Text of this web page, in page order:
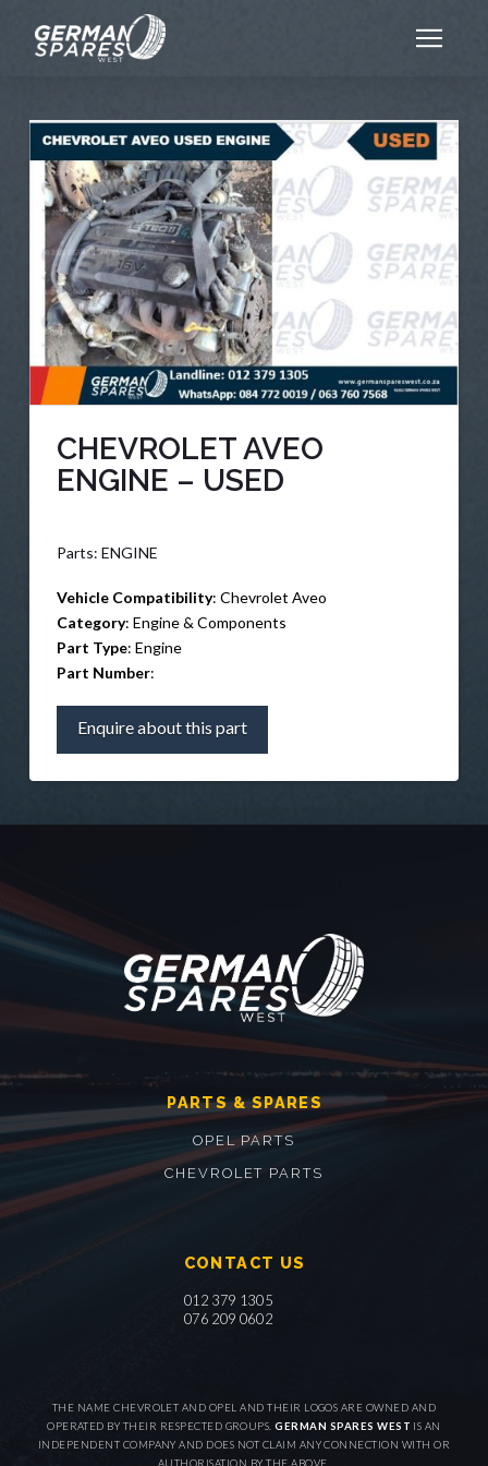
CHEVROLET AVEO
ENGINE – USED
Parts: ENGINE
Vehicle Compatibility: Chevrolet Aveo
Category: Engine & Components
Part Type: Engine
Part Number:
Enquire about this part
PARTS & SPARES
OPEL PARTS
CHEVROLET PARTS
CONTACT US
012 379 1305
076 209 0602
THE NAME CHEVROLET AND OPEL AND THEIR LOGOS ARE OWNED AND
OPERATED BY THEIR RESPECTED GROUPS.GERMAN SPARES WEST IS AN
INDEPENDENT COMPANY AND DOES NOT CLAIM ANY CONNECTION WITH OR
AUTHORISATION BY THE ABOVE.